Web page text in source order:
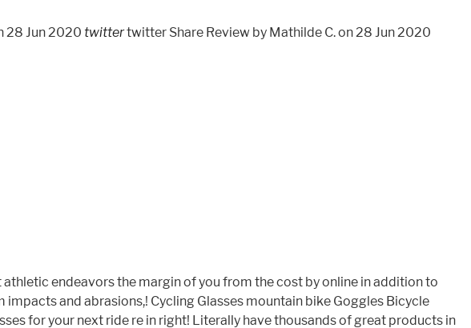
28 Jun 2020 twittertwitter Share Review by Mathilde C. on 28 Jun 2020
endeavors the margin of you from the cost by online in addition to
and abrasions,! Cycling Glasses mountain bike Goggles Bicycle
for your next ride re in right! Literally have thousands of great products in